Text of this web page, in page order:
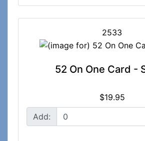
2533
52 On One Card -
$19.95
Add: